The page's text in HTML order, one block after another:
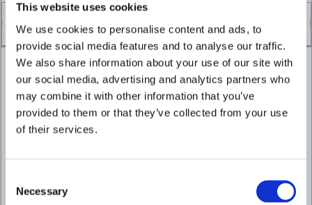
This website uses cookies
We use cookies to personalise content and ads, to
provide social media features and to analyse our traffic.
We also share information about your use of our site with
our social media, advertising and analytics partners who
may combine it with other information that you’ve
provided to them or that they’ve collected from your use
of their services.
Selection
Necessary
Focus investigations
unnecessary reviews on lower-risk activity.